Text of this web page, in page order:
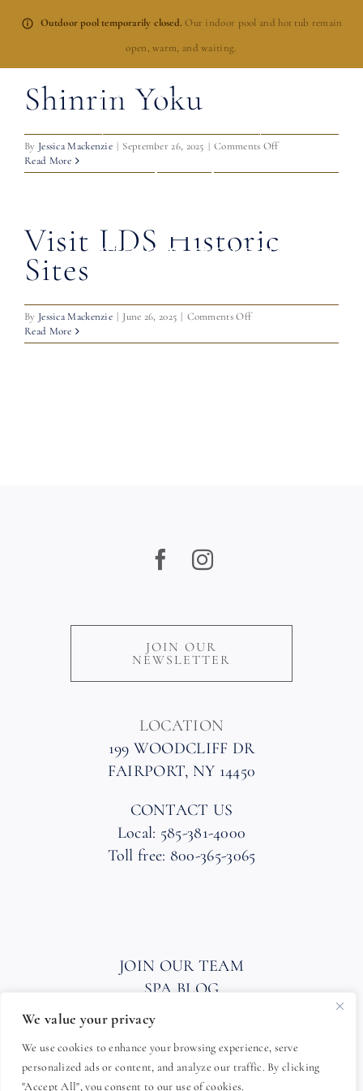
We value your privacy
We use cookies to enhance your browsing experience, serve
personalized ads or content, and analyze our traffic. By clicking
"Accept All", you consent to our use of cookies.
Outdoor pool temporarily closed. Our indoor pool and hot tub remain
open, warm, and waiting.
Shinrin Yoku
By Jessica Mackenzie | September 26, 2025 | Comments Offon
Yoku
Read More
Visit LDS Historic
Sites
By Jessica Mackenzie | June 26, 2025 | Comments Offon
LDS
Read More
JOIN OUR TEAM
SPA BLOG
PRIVACY POLICY
HOTEL AND SPA POLICIES
ACCESSIBILITY STATEMENT
FAQ
JOIN OUR
NEWSLETTER
LOCATION
199 WOODCLIFF DR
FAIRPORT, NY 14450
CONTACT US
Local: 585-381-4000
Toll free: 800-365-3065